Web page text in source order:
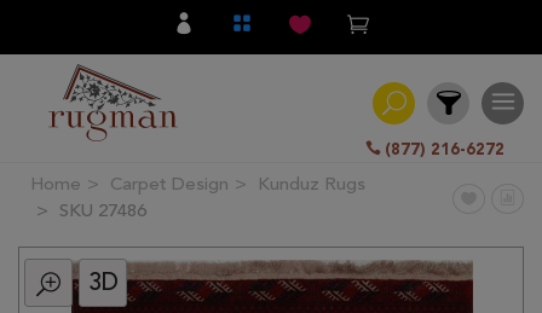
(877) 216-6272
Filter
All
Category
Home Carpet Design
Kunduz Rugs
SKU 27486
3D